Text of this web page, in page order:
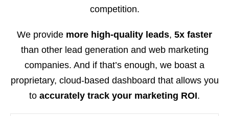
competition.
We provide more high-quality leads, 5x faster
than other lead generation and web marketing
companies. And if that’s enough, we boast a
proprietary, cloud-based dashboard that allows you
to accurately track your marketing ROI.